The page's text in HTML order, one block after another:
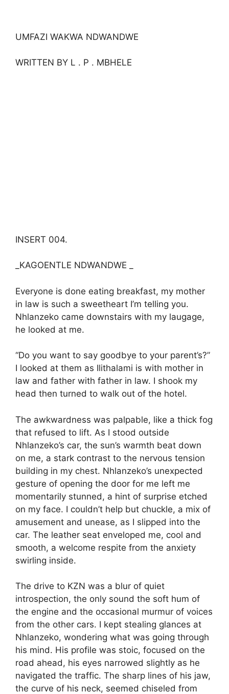
UMFAZI WAKWA NDWANDWE
WRITTEN BY L . P . MBHELE
INSERT 004.
_KAGOENTLE NDWANDWE _
Everyone is done eating breakfast, my mother
in law is such a sweetheart I’m telling you.
Nhlanzeko came downstairs with my laugage,
he looked at me.
“Do you want to say goodbye to your parent’s?”
I looked at them as Ilithalami is with mother in
law and father with father in law. I shook my
head then turned to walk out of the hotel.
The awkwardness was palpable, like a thick fog
that refused to lift. As I stood outside
Nhlanzeko’s car, the sun’s warmth beat down
on me, a stark contrast to the nervous tension
building in my chest. Nhlanzeko’s unexpected
gesture of opening the door for me left me
momentarily stunned, a hint of surprise etched
on my face. I couldn’t help but chuckle, a mix of
amusement and unease, as I slipped into the
car. The leather seat enveloped me, cool and
smooth, a welcome respite from the anxiety
swirling inside.
The drive to KZN was a blur of quiet
introspection, the only sound the soft hum of
the engine and the occasional murmur of voices
from the other cars. I kept stealing glances at
Nhlanzeko, wondering what was going through
his mind. His profile was stoic, focused on the
road ahead, his eyes narrowed slightly as he
navigated the traffic. The sharp lines of his jaw,
the curve of his neck, seemed chiseled from